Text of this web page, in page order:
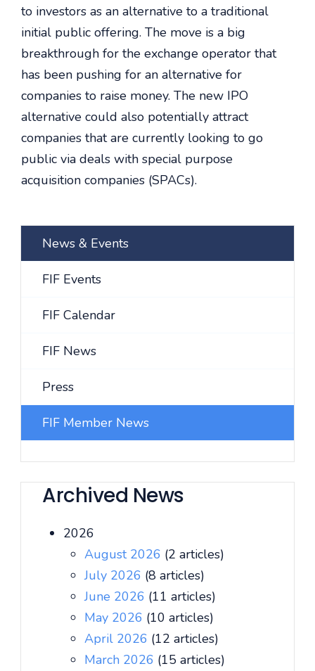
to investors as an alternative to a traditional
initial public offering. The move is a big
breakthrough for the exchange operator that
has been pushing for an alternative for
companies to raise money. The new IPO
alternative could also potentially attract
companies that are currently looking to go
public via deals with special purpose
acquisition companies (SPACs).
News & Events
FIF Events
FIF Calendar
FIF News
Press
FIF Member News
Archived News
2026
August 2026 (2 articles)
July 2026 (8 articles)
June 2026 (11 articles)
May 2026 (10 articles)
April 2026 (12 articles)
March 2026 (15 articles)